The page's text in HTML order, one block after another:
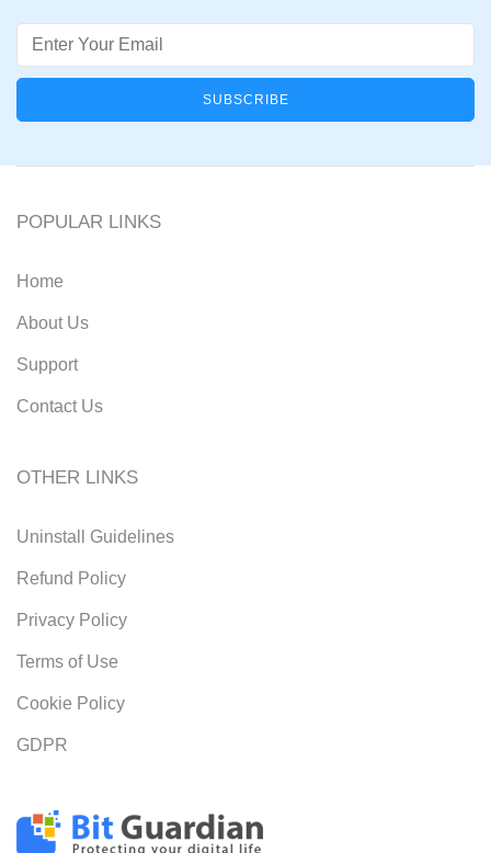
Email
POPULAR LINKS
Home
About Us
Support
Contact Us
OTHER LINKS
Uninstall Guidelines
Refund Policy
Privacy Policy
Terms of Use
Cookie Policy
GDPR